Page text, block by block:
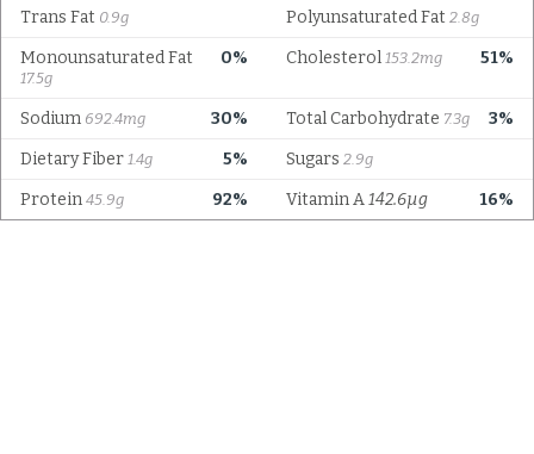
Trans Fat 0.9g Polyunsaturated Fat 2.8g
0%
Monounsaturated Fat
17.5g
51%
Cholesterol 153.2mg
30%
Sodium 692.4mg 3%
Total Carbohydrate 7.3g
5%
Dietary Fiber 1.4g Sugars 2.9g
92%
Protein 45.9g 16%
Vitamin A142.6µg